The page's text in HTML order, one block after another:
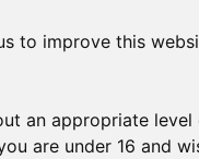
to improve this
an appropriate
are under 16 and